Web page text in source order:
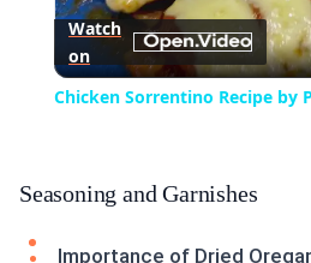
Watch
on
Chicken Sorrentino Recipe by
Seasoning and Garnishes
Importance of Dried